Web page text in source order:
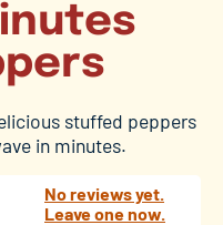
stuffed peppers
in minutes.
No reviews yet.
Leave one now.